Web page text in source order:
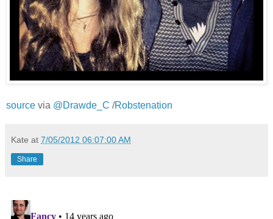
source via @Drawde_C /Robstenation
Kate at 7/05/2012 06:07:00 AM
Share